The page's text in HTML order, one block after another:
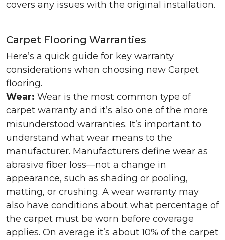
covers any issues with the original installation.
Carpet Flooring Warranties
Here’s a quick guide for key warranty
considerations when choosing new Carpet
flooring.
Wear: Wear is the most common type of
carpet warranty and it’s also one of the more
misunderstood warranties. It’s important to
understand what wear means to the
manufacturer. Manufacturers define wear as
abrasive fiber loss—not a change in
appearance, such as shading or pooling,
matting, or crushing. A wear warranty may
also have conditions about what percentage of
the carpet must be worn before coverage
applies. On average it’s about 10% of the carpet